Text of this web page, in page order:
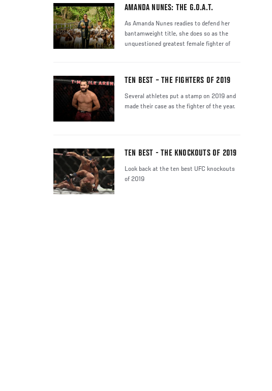
AMANDA NUNES: THE G.O.A.T.
As Amanda Nunes readies to defend her
bantamweight title, she does so as the
unquestioned greatest female fighter of
TEN BEST – THE FIGHTERS OF 2019
Several athletes put a stamp on 2019 and
made their case as the fighter of the year.
TEN BEST - THE KNOCKOUTS OF 2019
Look back at the ten best UFC knockouts
of 2019